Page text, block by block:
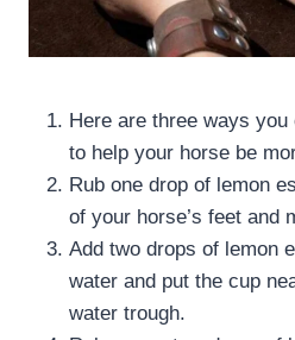
Here are three ways
to help your horse be
Rub one drop of lemon
of your horse’s feet and
Add two drops of lemon
water and put the cup
water trough.